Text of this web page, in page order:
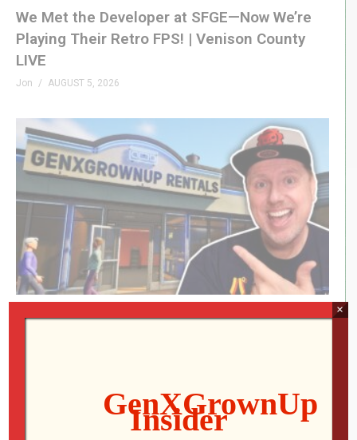
We Met the Developer at SFGE—Now We’re
Playing Their Retro FPS! | Venison County
LIVE
Jon AUGUST 5, 2026
RETRO REWIND | The Quest for Two
×